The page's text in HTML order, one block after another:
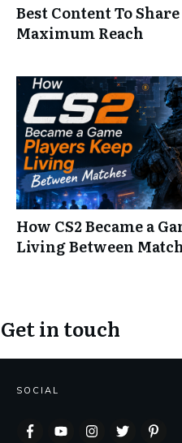
Best Content To
Maximum Reach
How CS2 Became a
Living Between
Get in touch
SOCIAL